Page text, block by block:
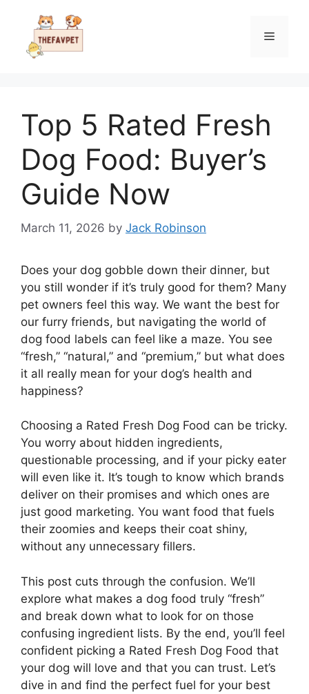
content
Menu
Top 5 Rated Fresh
Dog Food: Buyer’s
Guide Now
March 11, 2026 by Jack Robinson
Does your dog gobble down their dinner, but
you still wonder if it’s truly good for them? Many
pet owners feel this way. We want the best for
our furry friends, but navigating the world of
dog food labels can feel like a maze. You see
“fresh,” “natural,” and “premium,” but what does
it all really mean for your dog’s health and
happiness?
Choosing a Rated Fresh Dog Food can be tricky.
You worry about hidden ingredients,
questionable processing, and if your picky eater
will even like it. It’s tough to know which brands
deliver on their promises and which ones are
just good marketing. You want food that fuels
their zoomies and keeps their coat shiny,
without any unnecessary fillers.
This post cuts through the confusion. We’ll
explore what makes a dog food truly “fresh”
and break down what to look for on those
confusing ingredient lists. By the end, you’ll feel
confident picking a Rated Fresh Dog Food that
your dog will love and that you can trust. Let’s
dive in and find the perfect fuel for your best